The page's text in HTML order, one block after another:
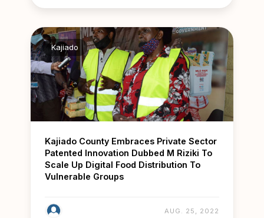
Kajiado
Kajiado County Embraces Private Sector
Patented Innovation Dubbed M Riziki To
Scale Up Digital Food Distribution To
Vulnerable Groups
AUG. 25, 2022